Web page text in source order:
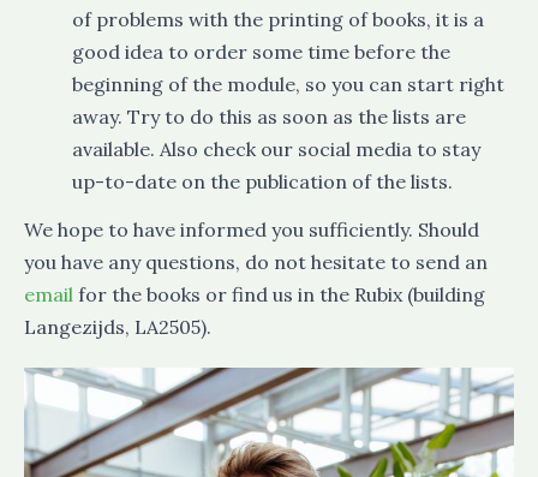
of problems with the printing of books, it is a
good idea to order some time before the
beginning of the module, so you can start right
away. Try to do this as soon as the lists are
available. Also check our social media to stay
up-to-date on the publication of the lists.
We hope to have informed you sufficiently. Should
you have any questions, do not hesitate to send an
email for the books or find us in the Rubix (building
Langezijds, LA2505).